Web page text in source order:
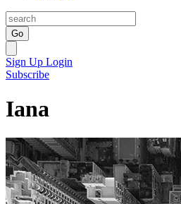
Go
Sign Up Login
Subscribe
Iana